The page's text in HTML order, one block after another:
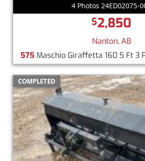
4 Photos 24ED02075-
$2,850
Nanton, AB
575 Maschio Giraffetta 160 5 Ft 3
COMPLETED